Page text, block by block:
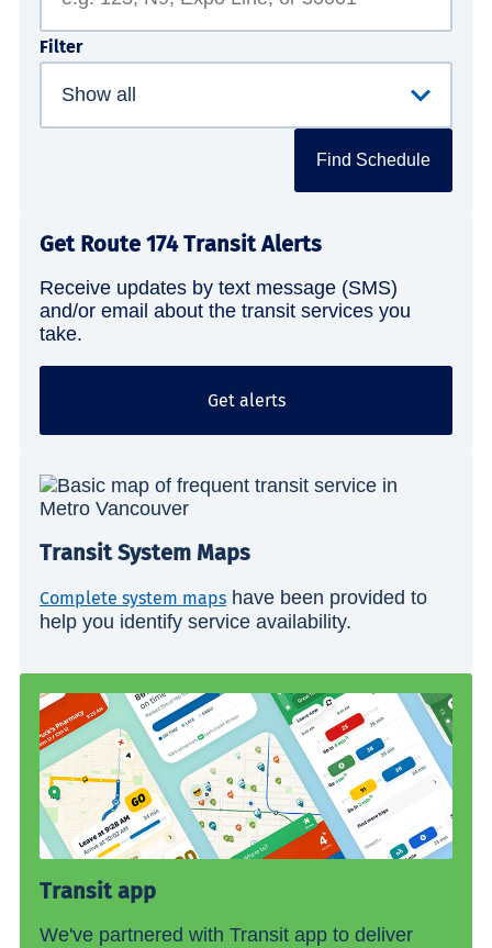
Filter
Find Schedule
Get Route 174 Transit Alerts
Receive updates by text message (SMS)
and/or email about the transit services you
take.
Get alerts
Transit System Maps
Complete system maps have been provided to
help you identify service availability.
Transit app
We've partnered with Transit app to deliver